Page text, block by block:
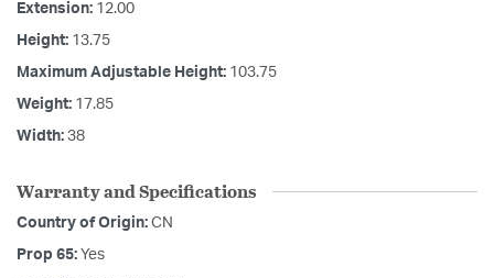
Extension: 12.00
Height: 13.75
Maximum Adjustable Height: 103.75
Weight: 17.85
Width: 38
Warranty and Specifications
Country of Origin: CN
Prop 65: Yes